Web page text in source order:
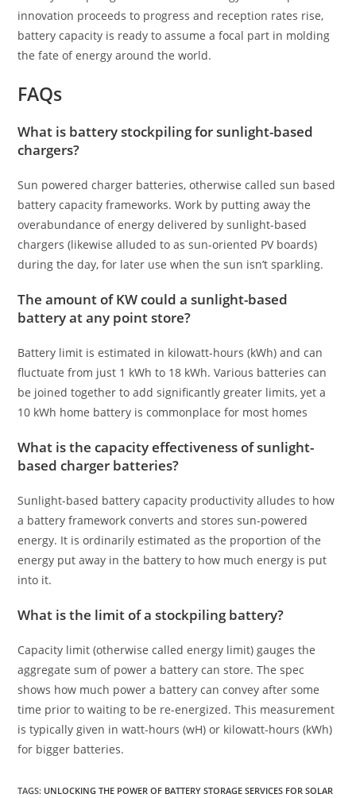
innovation proceeds to progress and reception rates rise,
battery capacity is ready to assume a focal part in molding
the fate of energy around the world.
FAQs
What is battery stockpiling for sunlight-based
chargers?
Sun powered charger batteries, otherwise called sun based
battery capacity frameworks. Work by putting away the
overabundance of energy delivered by sunlight-based
chargers (likewise alluded to as sun-oriented PV boards)
during the day, for later use when the sun isn’t sparkling.
The amount of KW could a sunlight-based
battery at any point store?
Battery limit is estimated in kilowatt-hours (kWh) and can
fluctuate from just 1 kWh to 18 kWh. Various batteries can
be joined together to add significantly greater limits, yet a
10 kWh home battery is commonplace for most homes
What is the capacity effectiveness of sunlight-
based charger batteries?
Sunlight-based battery capacity productivity alludes to how
a battery framework converts and stores sun-powered
energy. It is ordinarily estimated as the proportion of the
energy put away in the battery to how much energy is put
into it.
What is the limit of a stockpiling battery?
Capacity limit (otherwise called energy limit) gauges the
aggregate sum of power a battery can store. The spec
shows how much power a battery can convey after some
time prior to waiting to be re-energized. This measurement
is typically given in watt-hours (wH) or kilowatt-hours (kWh)
for bigger batteries.
TAGS: UNLOCKING THE POWER OF BATTERY STORAGE SERVICES FOR SOLAR